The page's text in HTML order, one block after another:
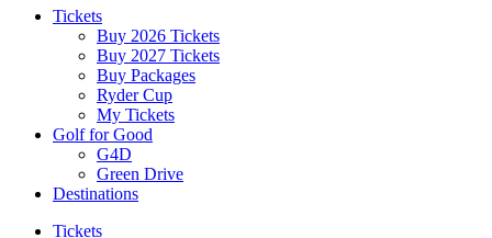
Tickets
Buy 2026 Tickets
Buy 2027 Tickets
Buy Packages
Ryder Cup
My Tickets
Golf for Good
G4D
Green Drive
Destinations
Tickets